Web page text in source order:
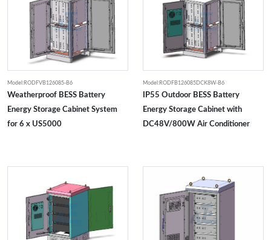
Model:RODFVB126085-B6
Weatherproof BESS Battery
Energy Storage Cabinet System
for 6 x US5000
Model:RODFB126085DCK8W-B6
IP55 Outdoor BESS Battery
Energy Storage Cabinet with
DC48V/800W Air Conditioner